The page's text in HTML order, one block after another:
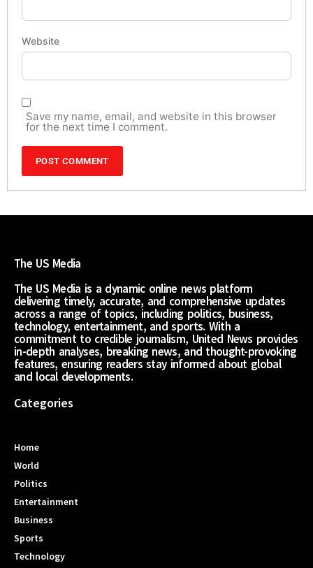
Website
Save my name, email, and website in this browser
for the next time I comment.
The US Media
The US Media is a dynamic online news platform
delivering timely, accurate, and comprehensive updates
across a range of topics, including politics, business,
technology, entertainment, and sports. With a
commitment to credible journalism, United News provides
in-depth analyses, breaking news, and thought-provoking
features, ensuring readers stay informed about global
and local developments.
Categories
Home
World
Politics
Entertainment
Business
Sports
Technology